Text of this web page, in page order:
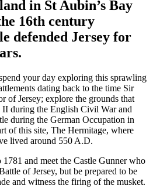
in St Aubin’s Bay
16th century
defended Jersey for
your day exploring this sprawling
dating back to the time Sir
of Jersey; explore the grounds that
during the English Civil War and
during the German Occupation in
of this site, The Hermitage, where
lived around 550 A.D.
and meet the Castle Gunner who
of Jersey, but be prepared to be
and witness the firing of the musket.